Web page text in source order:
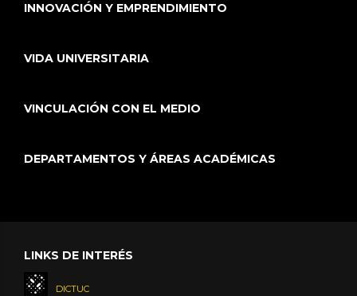
INNOVACIÓN Y EMPRENDIMIENTO
VIDA UNIVERSITARIA
VINCULACIÓN CON EL MEDIO
DEPARTAMENTOS Y ÁREAS ACADÉMICAS
LINKS DE INTERÉS
DICTUC